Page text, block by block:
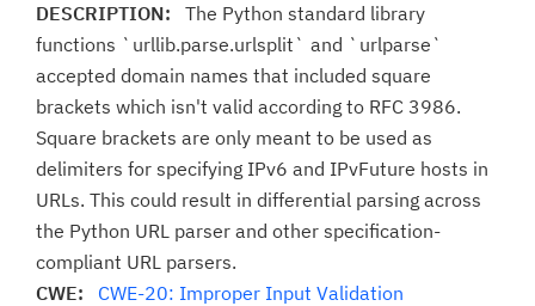
DESCRIPTION: The Python standard library
functions `urllib.parse.urlsplit` and `urlparse`
accepted domain names that included square
brackets which isn't valid according to RFC 3986.
Square brackets are only meant to be used as
delimiters for specifying IPv6 and IPvFuture hosts in
URLs. This could result in differential parsing across
the Python URL parser and other specification-
compliant URL parsers.
CWE: CWE-20: Improper Input Validation